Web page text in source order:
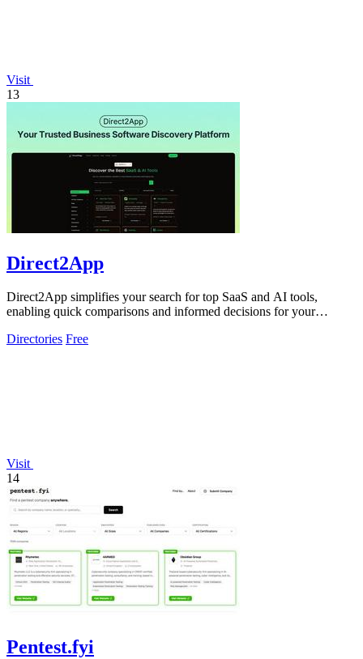
Visit
13
Direct2App
Direct2App simplifies your search for top SaaS and AI tools,
enabling quick comparisons and informed decisions for your
Directories Free
Visit
14
Pentest.fyi